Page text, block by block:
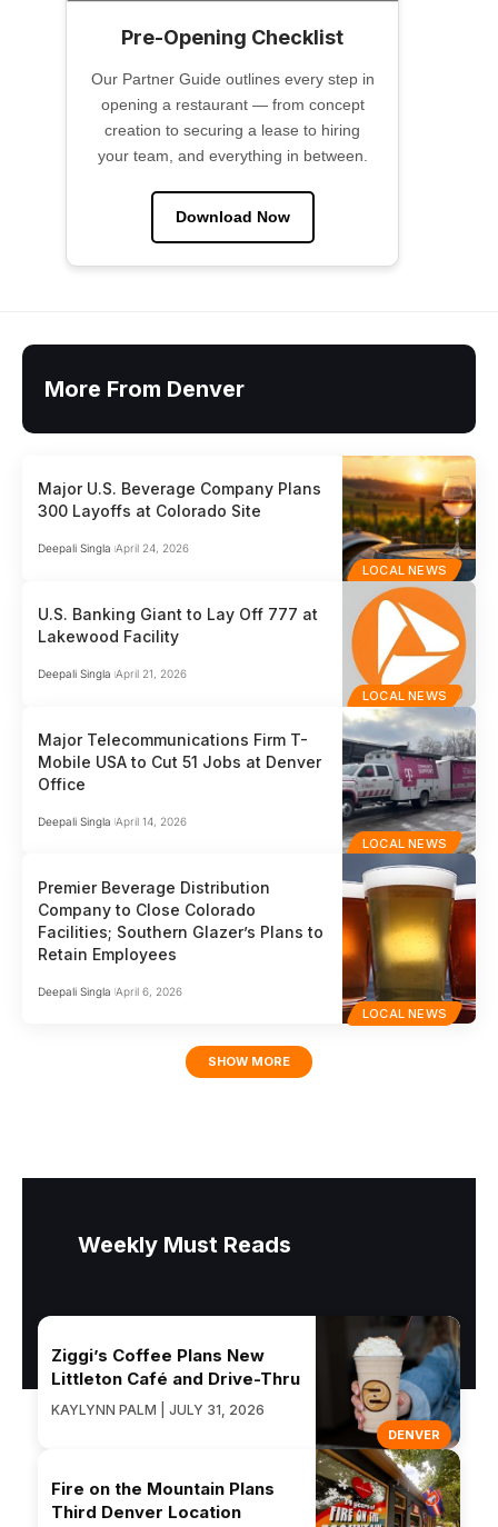
Pre-Opening Checklist
Our Partner Guide outlines every step in
opening a restaurant — from concept
creation to securing a lease to hiring
your team, and everything in between.
Download Now
More From Denver
LOCAL NEWS
Major U.S. Beverage Company Plans
300 Layoffs at Colorado Site
Deepali Singla April 24, 2026
LOCAL NEWS
U.S. Banking Giant to Lay Off 777 at
Lakewood Facility
Deepali Singla April 21, 2026
LOCAL NEWS
Major Telecommunications Firm T-
Mobile USA to Cut 51 Jobs at Denver
Office
Deepali Singla April 14, 2026
LOCAL NEWS
Premier Beverage Distribution
Company to Close Colorado
Facilities; Southern Glazer’s Plans to
Retain Employees
Deepali Singla April 6, 2026
SHOW MORE
Weekly Must Reads
DENVER
Ziggi’s Coffee Plans New
Littleton Café and Drive-Thru
KAYLYNN PALM | JULY 31, 2026
Fire on the Mountain Plans
Third Denver Location